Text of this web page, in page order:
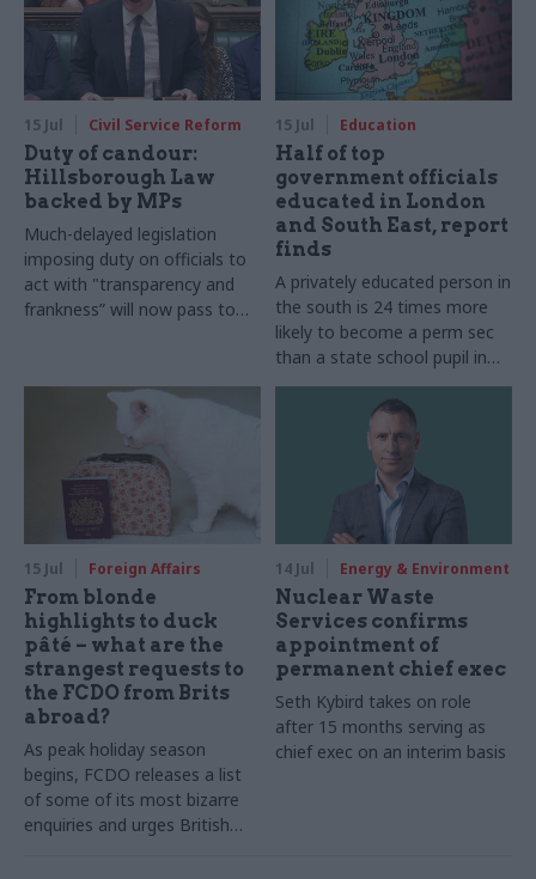
15 Jul Civil Service Reform
Duty of candour:
Hillsborough Law
backed by MPs
Much-delayed legislation
imposing duty on officials to
act with "transparency and
frankness” will now pass to
15 Jul Education
Half of top
government officials
educated in London
and South East, report
finds
A privately educated person in
the south is 24 times more
likely to become a perm sec
than a state school pupil in
the north of England, social
mobility charity finds
15 Jul Foreign Affairs
From blonde
highlights to duck
pâté – what are the
strangest requests to
the FCDO from Brits
abroad?
As peak holiday season
begins, FCDO releases a list
of some of its most bizarre
enquiries and urges British
14 Jul Energy & Environment
Nuclear Waste
Services confirms
appointment of
permanent chief exec
Seth Kybird takes on role
after 15 months serving as
chief exec on an interim basis